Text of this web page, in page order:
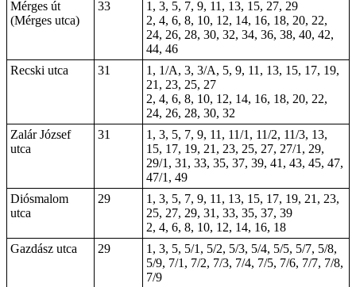
Mérges út
(Mérges utca)
33
1, 3, 5, 7, 9, 11, 13, 15, 27, 29
2, 4, 6, 8, 10, 12, 14, 16, 18, 20, 22,
24, 26, 28, 30, 32, 34, 36, 38, 40, 42,
44, 46
Recski utca
31
1, 1/A, 3, 3/A, 5, 9, 11, 13, 15, 17, 19,
21, 23, 25, 27
2, 4, 6, 8, 10, 12, 14, 16, 18, 20, 22,
24, 26, 28, 30, 32
Zalár József
utca
31
1, 3, 5, 7, 9, 11, 11/1, 11/2, 11/3, 13,
15, 17, 19, 21, 23, 25, 27, 27/1, 29,
29/1, 31, 33, 35, 37, 39, 41, 43, 45, 47,
47/1, 49
Diósmalom
utca
29
1, 3, 5, 7, 9, 11, 13, 15, 17, 19, 21, 23,
25, 27, 29, 31, 33, 35, 37, 39
2, 4, 6, 8, 10, 12, 14, 16, 18
Gazdász utca
29
1, 3, 5, 5/1, 5/2, 5/3, 5/4, 5/5, 5/7, 5/8,
5/9, 7/1, 7/2, 7/3, 7/4, 7/5, 7/6, 7/7, 7/8,
7/9